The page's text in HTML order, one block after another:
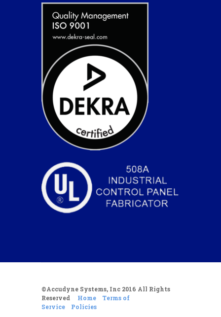
©Accudyne Systems, Inc 2016 All Rights
Reserved Home
Terms of
Service
Policies